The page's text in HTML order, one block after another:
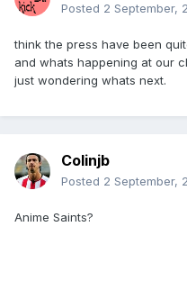
Posted 2 September,
think the press have been
and whats happening at our
just wondering whats next.
Colinjb
Posted 2 September,
Anime Saints?